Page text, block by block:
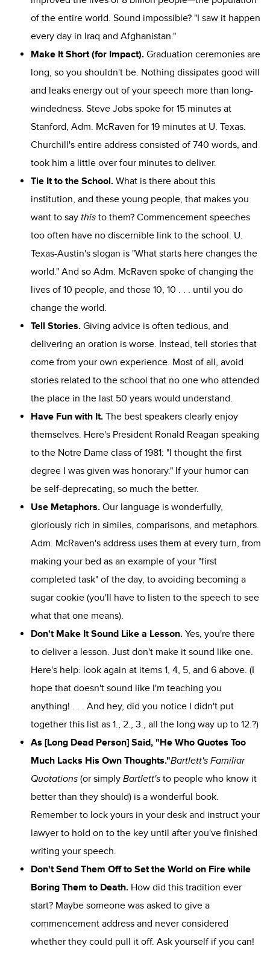
of the entire world. Sound impossible? "I saw it happen
every day in Iraq and Afghanistan."
Make It Short (for Impact). Graduation ceremonies are
long, so you shouldn't be. Nothing dissipates good will
and leaks energy out of your speech more than long-
windedness. Steve Jobs spoke for 15 minutes at
Stanford, Adm. McRaven for 19 minutes at U. Texas.
Churchill's entire address consisted of 740 words, and
took him a little over four minutes to deliver.
Tie It to the School. What is there about this
institution, and these young people, that makes you
want to say this to them? Commencement speeches
too often have no discernible link to the school. U.
Texas-Austin's slogan is "What starts here changes the
world." And so Adm. McRaven spoke of changing the
lives of 10 people, and those 10, 10 . . . until you do
change the world.
Tell Stories. Giving advice is often tedious, and
delivering an oration is worse. Instead, tell stories that
come from your own experience. Most of all, avoid
stories related to the school that no one who attended
the place in the last 50 years would understand.
Have Fun with It. The best speakers clearly enjoy
themselves. Here's President Ronald Reagan speaking
to the Notre Dame class of 1981: "I thought the first
degree I was given was honorary." If your humor can
be self-deprecating, so much the better.
Use Metaphors. Our language is wonderfully,
gloriously rich in similes, comparisons, and metaphors.
Adm. McRaven's address uses them at every turn, from
making your bed as an example of your "first
completed task" of the day, to avoiding becoming a
sugar cookie (you'll have to listen to the speech to see
what that one means).
Don't Make It Sound Like a Lesson. Yes, you're there
to deliver a lesson. Just don't make it sound like one.
Here's help: look again at items 1, 4, 5, and 6 above. (I
hope that doesn't sound like I'm teaching you
anything! . . . And hey, did you notice I didn't put
together this list as 1., 2., 3., all the long way up to 12.?)
As [Long Dead Person] Said, "He Who Quotes Too
Much Lacks His Own Thoughts."Bartlett's Familiar
Quotations (or simply Bartlett's to people who know it
better than they should) is a wonderful book.
Remember to lock yours in your desk and instruct your
lawyer to hold on to the key until after you've finished
writing your speech.
Don't Send Them Off to Set the World on Fire while
Boring Them to Death. How did this tradition ever
start? Maybe someone was asked to give a
commencement address and never considered
whether they could pull it off. Ask yourself if you can!